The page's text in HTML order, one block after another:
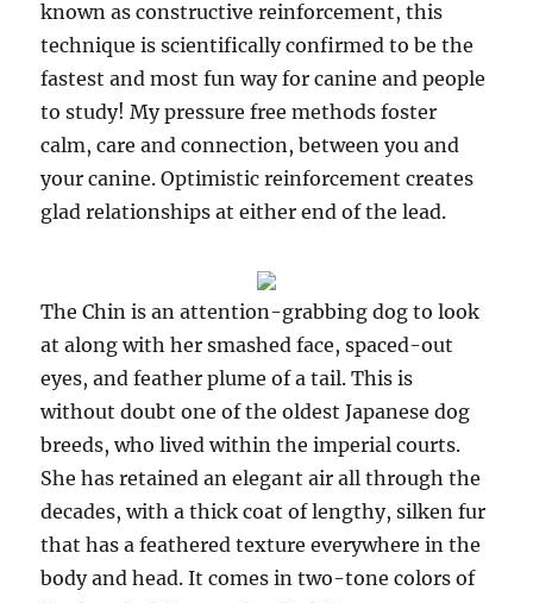
known as constructive reinforcement, this
technique is scientifically confirmed to be the
fastest and most fun way for canine and people
to study! My pressure free methods foster
calm, care and connection, between you and
your canine. Optimistic reinforcement creates
glad relationships at either end of the lead.
The Chin is an attention-grabbing dog to look
at along with her smashed face, spaced-out
eyes, and feather plume of a tail. This is
without doubt one of the oldest Japanese dog
breeds, who lived within the imperial courts.
She has retained an elegant air all through the
decades, with a thick coat of lengthy, silken fur
that has a feathered texture everywhere in the
body and head. It comes in two-tone colors of